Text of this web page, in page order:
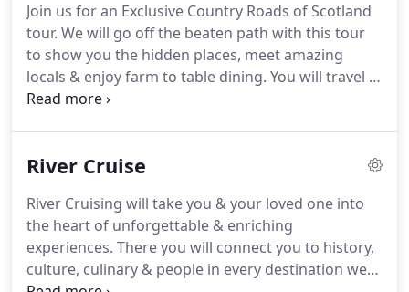
us help you create a stress free wedding.You have
many options from beaches, roof tops, chapels,
gazebos, gardens & pretty much anywhere you an
imagine.
Join us for an Exclusive Country Roads of Scotland
tour. We will go off the beaten path with this tour
to show you the hidden places, meet amazing
locals & enjoy farm to table dining. You will travel in
style via bus coach that will give you lots of leg
seats max on a coach, you will be very comfortable.
Exclusive to Escape by Travel clients only. So
making a deposit on the trip will lock in your space.
River Cruise
River Cruising will take you & your loved one into
the heart of unforgettable & enriching
experiences. There you will connect you to history,
culture, culinary & people in every destination we